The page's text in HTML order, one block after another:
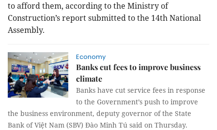
to afford them, according to the Ministry of
Construction’s report submitted to the 14th National
Assembly.
Economy
Banks cut fees to improve business
climate
Banks have cut service fees in response
to the Government’s push to improve
the business environment, deputy governor of the State
Bank of Việt Nam (SBV) Đào Minh Tú said on Thursday.